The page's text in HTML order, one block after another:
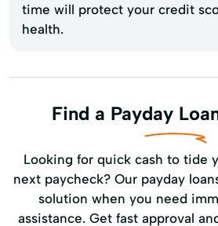
time will protect your credit
health.
Find a Payday
Looking for quick cash to tide
next paycheck? Our payday
solution when you need
assistance. Get fast approval